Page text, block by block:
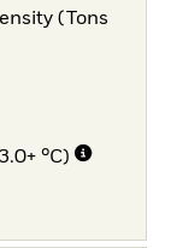
(Tons
°C)